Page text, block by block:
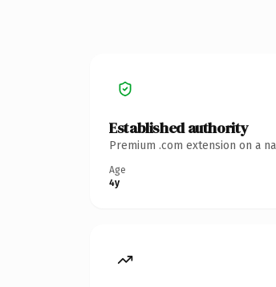
Established authority
Premium .com extension on a
Age
4y